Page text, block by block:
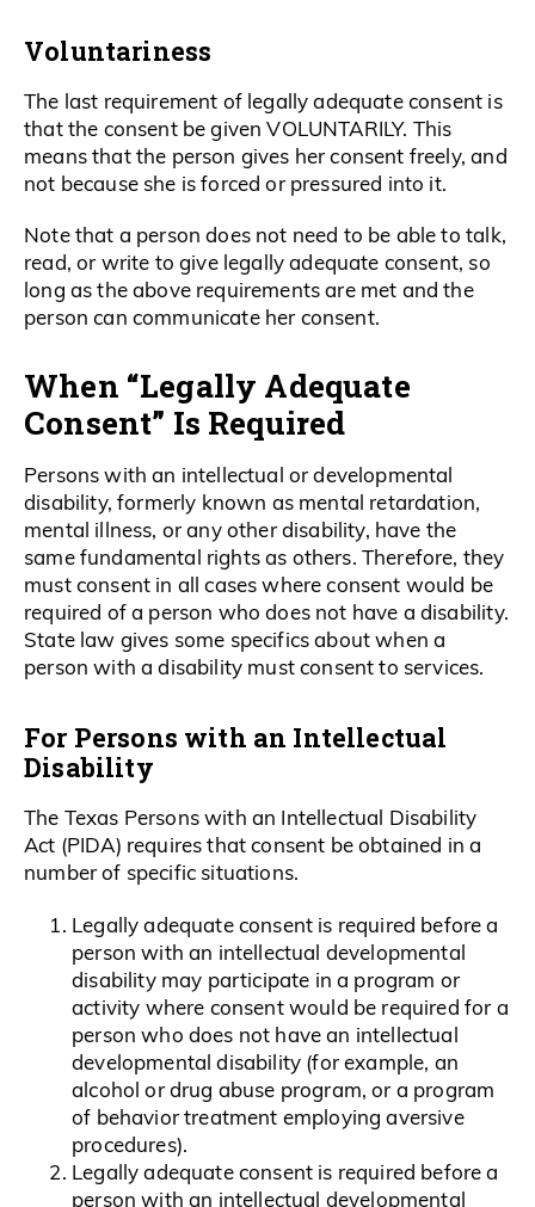
Voluntariness
The last requirement of legally adequate consent is
that the consent be given VOLUNTARILY. This
means that the person gives her consent freely, and
not because she is forced or pressured into it.
Note that a person does not need to be able to talk,
read, or write to give legally adequate consent, so
long as the above requirements are met and the
person can communicate her consent.
When “Legally Adequate
Consent” Is Required
Persons with an intellectual or developmental
disability, formerly known as mental retardation,
mental illness, or any other disability, have the
same fundamental rights as others. Therefore, they
must consent in all cases where consent would be
required of a person who does not have a disability.
State law gives some specifics about when a
person with a disability must consent to services.
For Persons with an Intellectual
Disability
The Texas Persons with an Intellectual Disability
Act (PIDA) requires that consent be obtained in a
number of specific situations.
Legally adequate consent is required before a
person with an intellectual developmental
disability may participate in a program or
activity where consent would be required for a
person who does not have an intellectual
developmental disability (for example, an
alcohol or drug abuse program, or a program
of behavior treatment employing aversive
procedures).
Legally adequate consent is required before a
person with an intellectual developmental